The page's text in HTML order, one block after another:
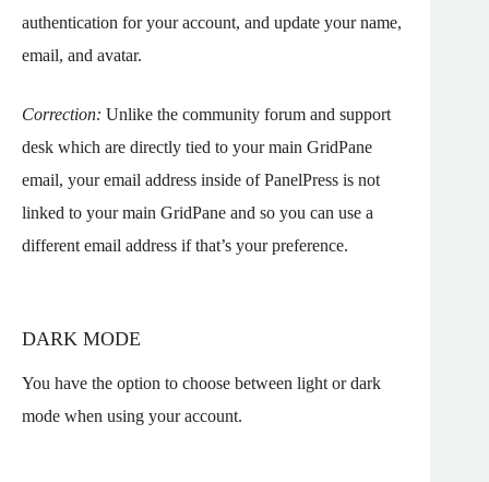
authentication for your account, and update your name,
email, and avatar.
Correction: Unlike the community forum and support
desk which are directly tied to your main GridPane
email, your email address inside of PanelPress is not
linked to your main GridPane and so you can use a
different email address if that’s your preference.
DARK MODE
You have the option to choose between light or dark
mode when using your account.